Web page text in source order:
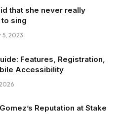
that she never really
sing
5, 2023
Features, Registration,
Accessibility
Reputation at Stake